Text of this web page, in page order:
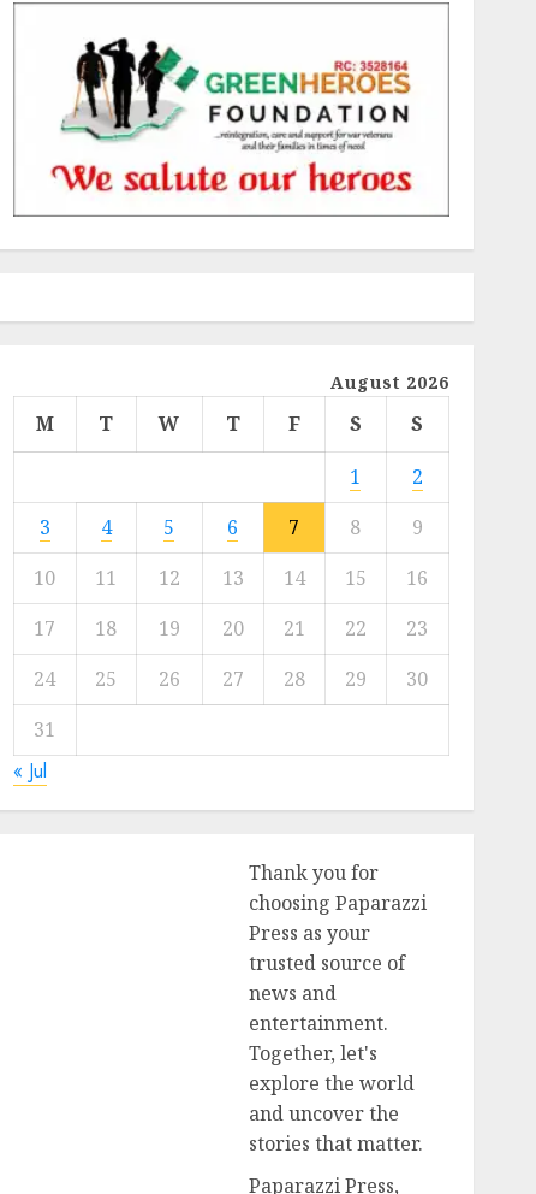
August 2026
M T W T F S
S
1
2
3
4 5 6 7 8
9
10
11 12 13 14 15
16
17
18 19 20 21 22
23
24
25 26 27 28 29
30
31
« Jul
Thank you for
choosing Paparazzi
Press as your
trusted source of
news and
entertainment.
Together, let's
explore the world
and uncover the
stories that matter.
Paparazzi Press,